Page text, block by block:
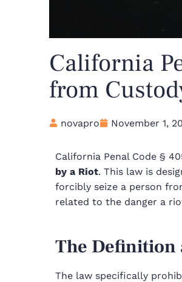
California
from
novapro November 1,
California Penal Code §
by a Riot. This law is
forcibly seize a person
related to the danger a
The Definition
The law specifically